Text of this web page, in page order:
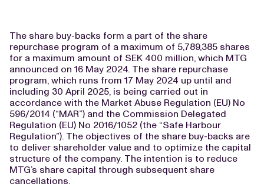
The share buy-backs form a part of the share
repurchase program of a maximum of 5,789,385 shares
for a maximum amount of SEK 400 million, which MTG
announced on 16 May 2024. The share repurchase
program, which runs from 17 May 2024 up until and
including 30 April 2025, is being carried out in
accordance with the Market Abuse Regulation (EU) No
596/2014 (“MAR”) and the Commission Delegated
Regulation (EU) No 2016/1052 (the “Safe Harbour
Regulation”). The objectives of the share buy-backs are
to deliver shareholder value and to optimize the capital
structure of the company. The intention is to reduce
MTG’s share capital through subsequent share
cancellations.